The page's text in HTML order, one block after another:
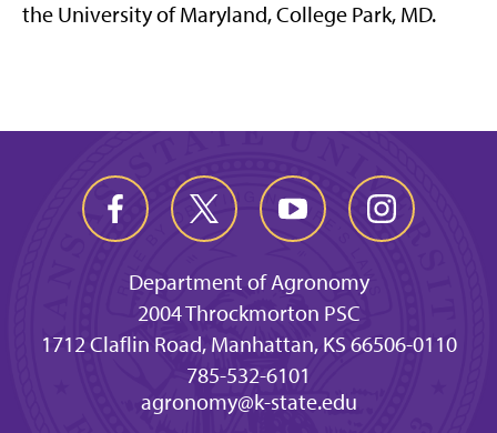
the University of Maryland, College Park, MD.
Department of Agronomy
2004 Throckmorton PSC
1712 Claflin Road, Manhattan, KS 66506-0110
785-532-6101
agronomy@k-state.edu